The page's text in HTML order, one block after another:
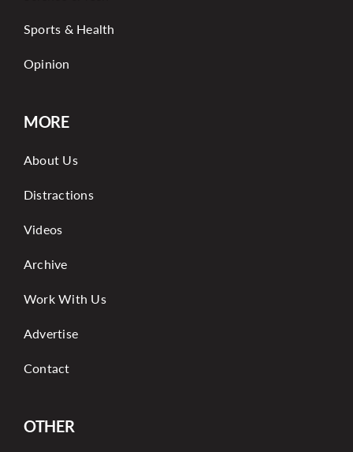
Sports & Health
Opinion
MORE
About Us
Distractions
Videos
Archive
Work With Us
Advertise
Contact
OTHER